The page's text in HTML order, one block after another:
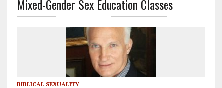
Mixed-Gender Sex Education Classes
BIBLICAL SEXUALITY